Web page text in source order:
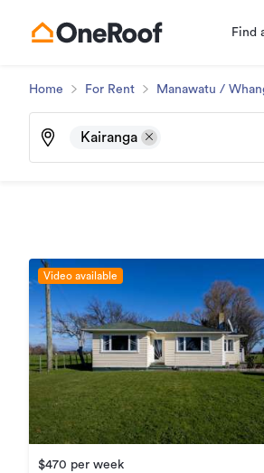
Find
Home For Rent Manawatu /
Kairanga
Video available
$470 per week